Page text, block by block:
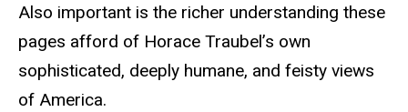
Also important is the richer understanding these
pages afford of Horace Traubel’s own
sophisticated, deeply humane, and feisty views
of America.